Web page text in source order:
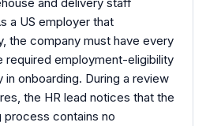
a US employer that
the company must have every
required employment-eligibility
onboarding. During a review
the HR lead notices that the
process contains no